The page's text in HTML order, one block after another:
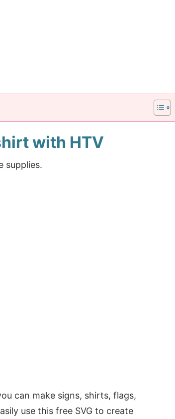
with HTV
supplies.
can make signs, shirts, flags,
use this free SVG to create